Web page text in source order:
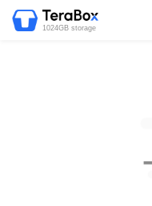
1024GB storage